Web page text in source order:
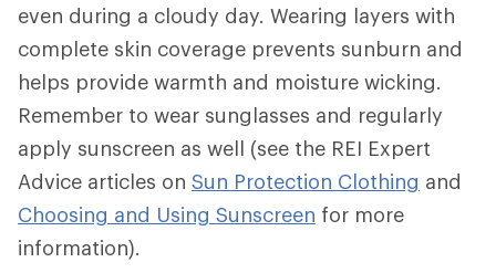
even during a cloudy day. Wearing layers with
complete skin coverage prevents sunburn and
helps provide warmth and moisture wicking.
Remember to wear sunglasses and regularly
apply sunscreen as well (see the REI Expert
Advice articles on Sun Protection Clothing and
Choosing and Using Sunscreen for more
information).